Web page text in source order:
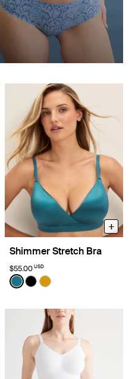
Cherry color
Shimmer Stretch Bra
$55.00 USD
+
Color:Wintergreen Limited Edition
See product in
See product in Black
See product in